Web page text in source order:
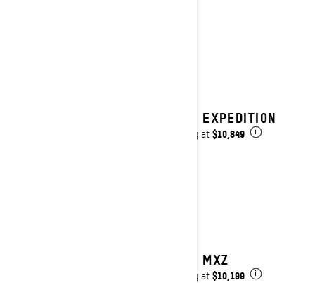
2027 EXPEDITION
Starting at $10,849 i
2027 MXZ
Starting at $10,199 i